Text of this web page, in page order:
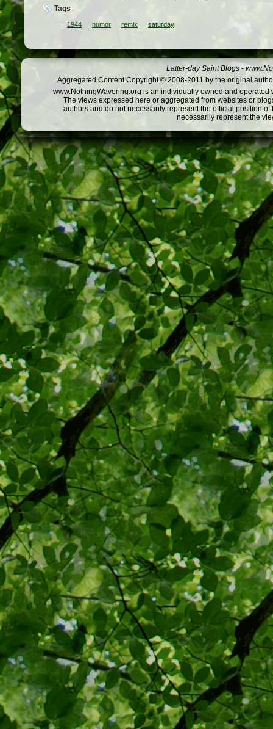
Tags
1944 humor remix saturday
Latter-day Saint Blogs -
Aggregated Content Copyright © 2008-2011 by the original
www.NothingWavering.org is an individually owned and
The views expressed here or aggregated from websites or
authors and do not necessarily represent the official position
necessarily represent the